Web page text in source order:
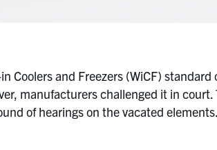
Coolers and Freezers (WiCF)
manufacturers challenged it in
of hearings on the vacated